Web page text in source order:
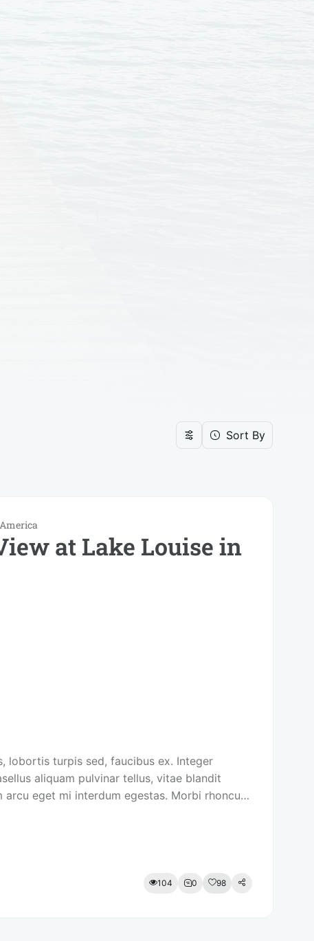
Sort By
at Lake Louise in
lobortis turpis sed, faucibus ex. Integer
aliquam pulvinar tellus, vitae blandit
arcu eget mi interdum egestas. Morbi rhoncus
104 0 98